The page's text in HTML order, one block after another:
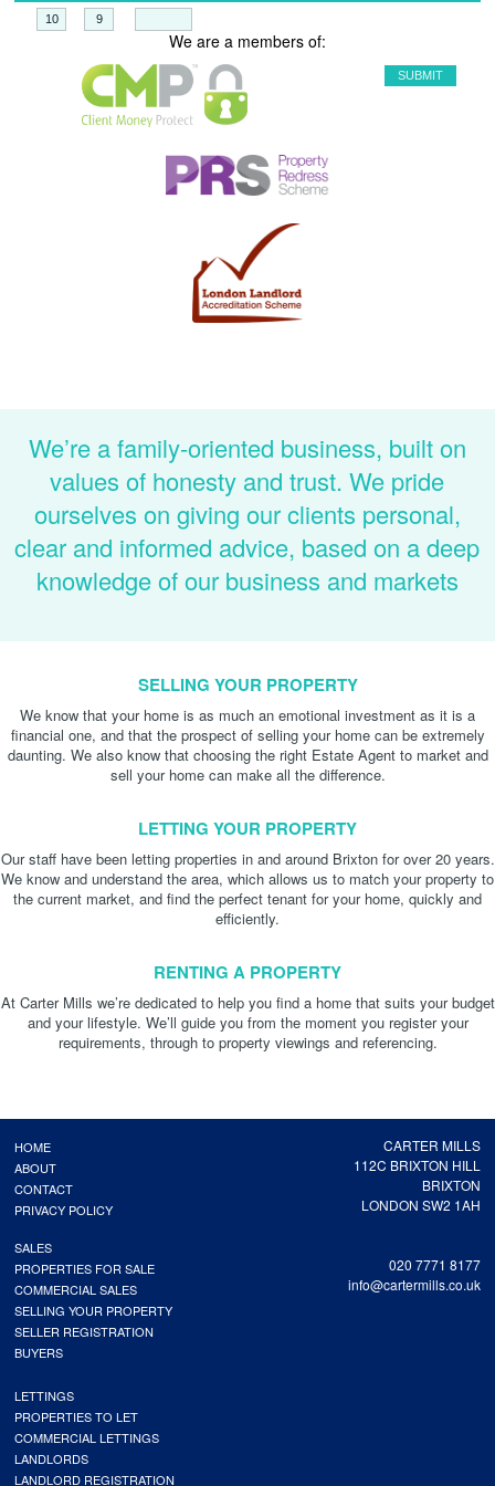
We are a members of:
We’re a family-oriented business, built on
values of honesty and trust. We pride
ourselves on giving our clients personal,
clear and informed advice, based on a deep
knowledge of our business and markets
SELLING YOUR PROPERTY
We know that your home is as much an emotional investment as it is a
financial one, and that the prospect of selling your home can be extremely
daunting. We also know that choosing the right Estate Agent to market and
sell your home can make all the difference.
LETTING YOUR PROPERTY
Our staff have been letting properties in and around Brixton for over 20 years.
We know and understand the area, which allows us to match your property to
the current market, and find the perfect tenant for your home, quickly and
efficiently.
RENTING A PROPERTY
At Carter Mills we’re dedicated to help you find a home that suits your budget
and your lifestyle. We’ll guide you from the moment you register your
requirements, through to property viewings and referencing.
CARTER MILLS
112C BRIXTON HILL
BRIXTON
LONDON SW2 1AH
020 7771 8177
info@cartermills.co.uk
HOME
ABOUT
CONTACT
PRIVACY POLICY
SALES
PROPERTIES FOR SALE
COMMERCIAL SALES
SELLING YOUR PROPERTY
SELLER REGISTRATION
BUYERS
LETTINGS
PROPERTIES TO LET
COMMERCIAL LETTINGS
LANDLORDS
LANDLORD REGISTRATION